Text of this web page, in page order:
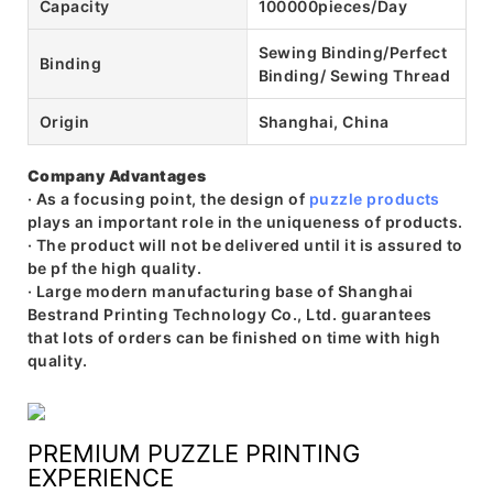
Capacity 100000pieces/Day
Binding
Sewing Binding/Perfect
Binding/ Sewing Thread
Origin Shanghai, China
Company Advantages
· As a focusing point, the design of puzzle products
plays an important role in the uniqueness of products.
· The product will not be delivered until it is assured to
be pf the high quality.
· Large modern manufacturing base of Shanghai
Bestrand Printing Technology Co., Ltd. guarantees
that lots of orders can be finished on time with high
quality.
PREMIUM PUZZLE PRINTING
EXPERIENCE